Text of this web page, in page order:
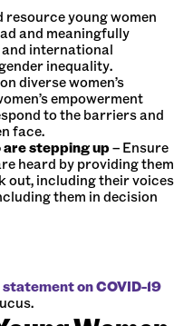
resource young women
and meaningfully
international
inequality.
diverse women’s
empowerment
to the barriers and
face.
are stepping up– Ensure
heard by providing them
out, including their voices
them in decision
on COVID-19